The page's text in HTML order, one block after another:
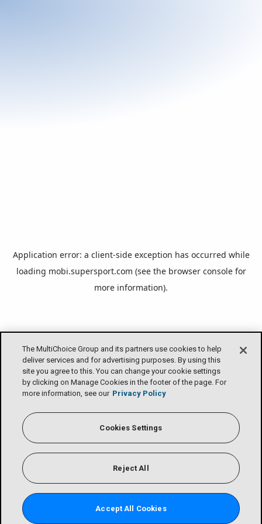
The MultiChoice Group and its partners use cookies to help
deliver services and for advertising purposes. By using this
site you agree to this. You can change your cookie settings
by clicking on Manage Cookies in the footer of the page. For
more information, see our Privacy Policy
Cookies Settings
Reject All
Accept All Cookies
Application error: a client-side exception has occurred while
loading mobi.supersport.com (see the browser consolefor
more information).